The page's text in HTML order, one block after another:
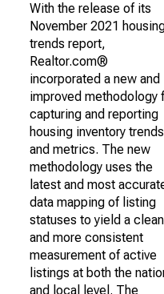
With the release of its
November 2021
trends report,
Realtor.com®
incorporated a new and
improved methodology
capturing and reporting
housing inventory trends
and metrics. The new
methodology uses the
latest and most
data mapping of listing
statuses to yield a
and more consistent
measurement of active
listings at both the
and local level. The